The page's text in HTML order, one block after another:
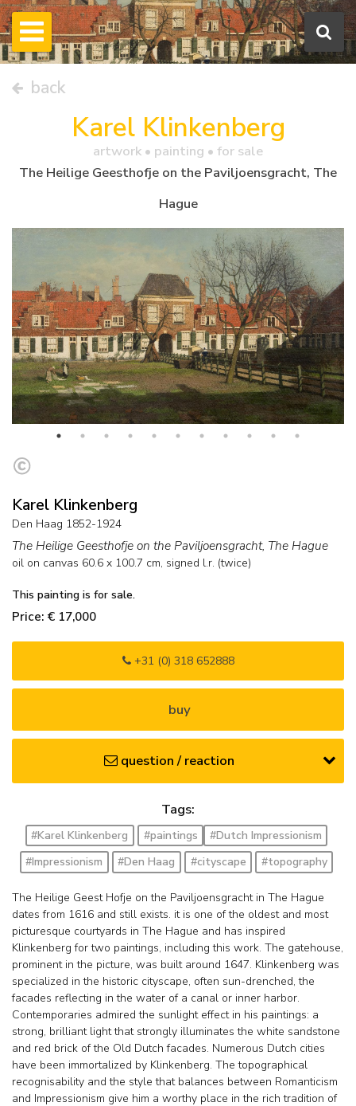
back
Karel Klinkenberg
artwork • painting • for sale
The Heilige Geesthofje on the Paviljoensgracht, The
Hague
Karel Klinkenberg
Den Haag 1852-1924
The Heilige Geesthofje on the Paviljoensgracht, The Hague
oil on canvas 60.6 x 100.7 cm, signed l.r. (twice)
This painting is for sale.
Price: € 17,000
+31 (0) 318 652888
buy
question / reaction
Tags:
#Karel Klinkenberg #paintings
#Dutch Impressionism
#Impressionism
#Den Haag #cityscape #topography
The Heilige Geest Hofje on the Paviljoensgracht in The Hague
dates from 1616 and still exists. it is one of the oldest and most
picturesque courtyards in The Hague and has inspired
Klinkenberg for two paintings, including this work. The gatehouse,
prominent in the picture, was built around 1647. Klinkenberg was
specialized in the historic cityscape, often sun-drenched, the
facades reflecting in the water of a canal or inner harbor.
Contemporaries admired the sunlight effect in his paintings: a
strong, brilliant light that strongly illuminates the white sandstone
and red brick of the Old Dutch facades. Numerous Dutch cities
have been immortalized by Klinkenberg. The topographical
recognisability and the style that balances between Romanticism
and Impressionism give him a worthy place in the rich tradition of